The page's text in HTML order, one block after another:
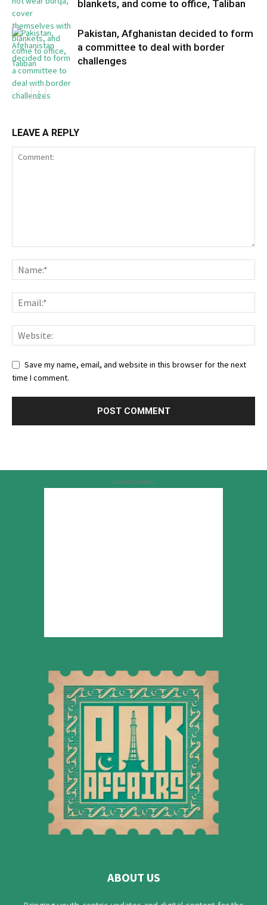
blankets, and come to office, Taliban
Pakistan, Afghanistan decided to form
a committee to deal with border
challenges
LEAVE A REPLY
Save my name, email, and website in this browser for the next
time I comment.
Advertisement
ABOUT US